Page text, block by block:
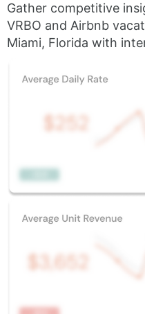
Gather competitive
VRBO and Airbnb
Miami, Florida with